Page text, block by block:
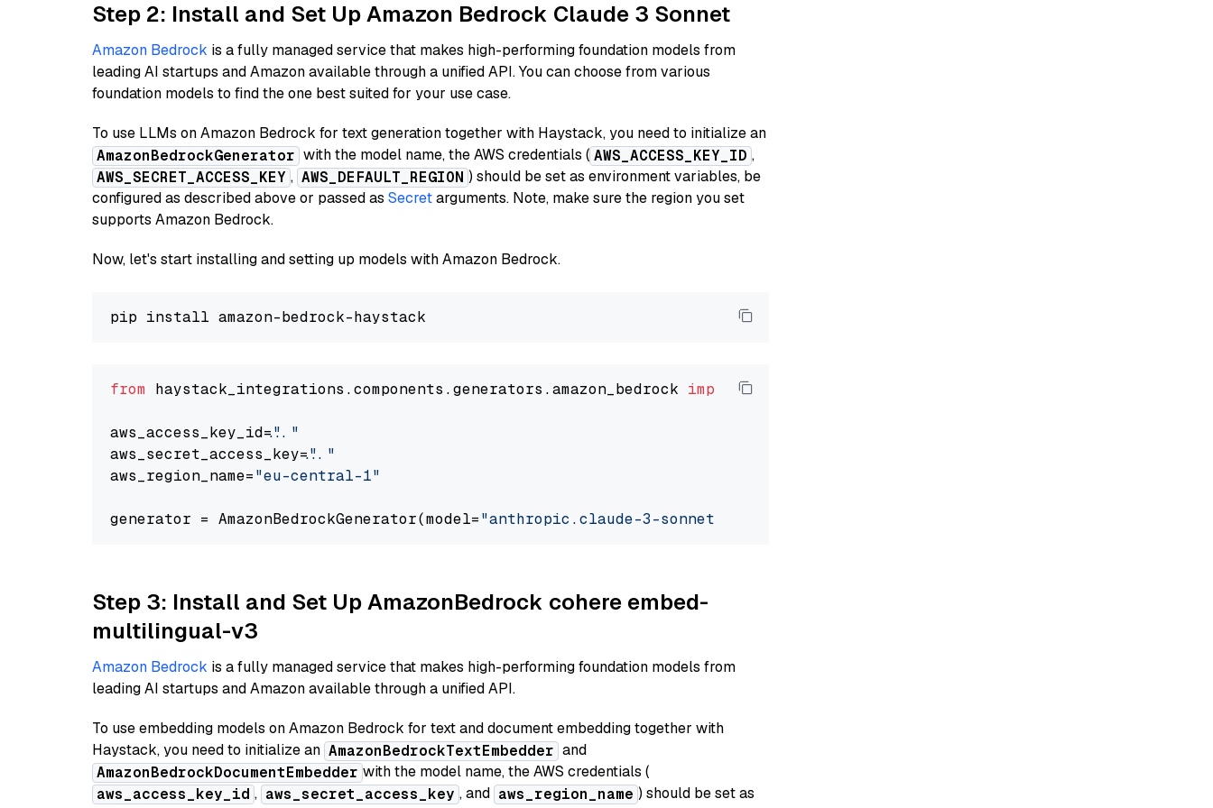
Step 2: Install and Set Up Amazon Bedrock Claude 3 Sonnet
Amazon Bedrock is a fully managed service that makes high-performing foundation models from
leading AI startups and Amazon available through a unified API. You can choose from various
foundation models to find the one best suited for your use case.
To use LLMs on Amazon Bedrock for text generation together with Haystack, you need to initialize an
AmazonBedrockGenerator with the model name, the AWS credentials ( AWS_ACCESS_KEY_ID ,
AWS_SECRET_ACCESS_KEY , AWS_DEFAULT_REGION ) should be set as environment variables, be
configured as described above or passed as Secretarguments. Note, make sure the region you set
supports Amazon Bedrock.
Now, let's start installing and setting up models with Amazon Bedrock.
from haystack_integrations.components.generators.amazon_bedrock import AmazonBedrockGenerator
aws_access_key_id="..."
aws_secret_access_key="..."
aws_region_name="eu-central-1"
generator = AmazonBedrockGenerator(model="anthropic.claude-3-sonnet-20240229-v1:0"
Step 3: Install and Set Up AmazonBedrock cohere embed-
multilingual-v3
Amazon Bedrock is a fully managed service that makes high-performing foundation models from
leading AI startups and Amazon available through a unified API.
To use embedding models on Amazon Bedrock for text and document embedding together with
Haystack, you need to initialize an AmazonBedrockTextEmbedder and
AmazonBedrockDocumentEmbedder with the model name, the AWS credentials (
aws_access_key_id , aws_secret_access_key , and aws_region_name ) should be set as